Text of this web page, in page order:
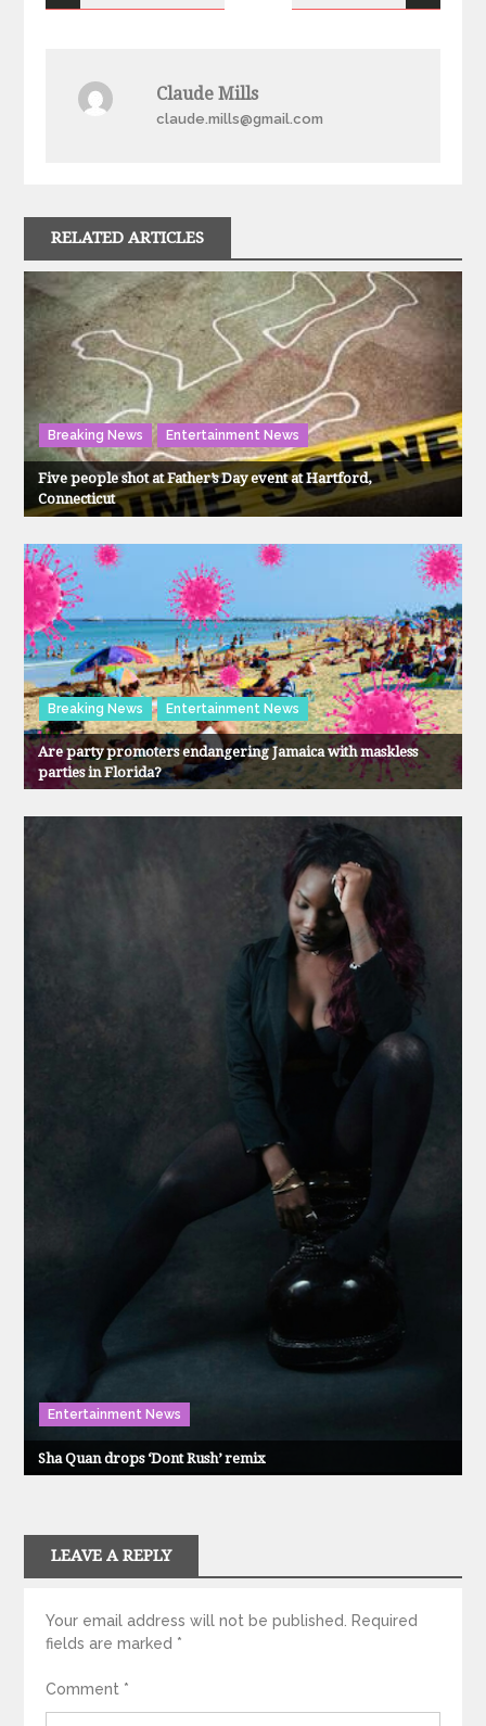
Claude Mills
claude.mills@gmail.com
RELATED ARTICLES
Breaking News Entertainment News
Five people shot at Father’s Day event at Hartford,
Connecticut
Breaking News Entertainment News
Are party promoters endangering Jamaica with maskless
parties in Florida?
Entertainment News
Sha Quan drops ‘Dont Rush’ remix
LEAVE A REPLY
Your email address will not be published.
Required
fields are marked *
Comment *